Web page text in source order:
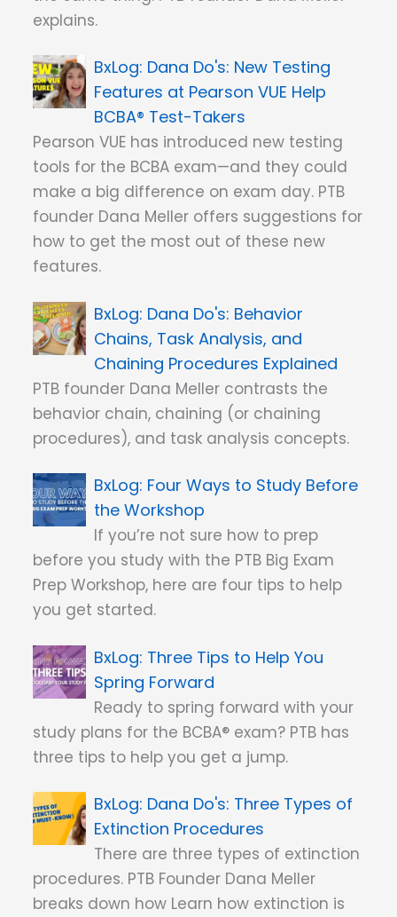
explains.
Dana Do's: New Testing
Features at Pearson VUE Help
BCBA® Test-Takers
Pearson VUE has introduced new testing
tools for the BCBA exam—and they could
make a big difference on exam day. PTB
founder Dana Meller offers suggestions for
how to get the most out of these new
features.
Dana Do's: Behavior
Chains, Task Analysis, and
Chaining Procedures Explained
PTB founder Dana Meller contrasts the
behavior chain, chaining (or chaining
procedures), and task analysis concepts.
Four Ways to Study Before
the Workshop
If you’re not sure how to prep
before you study with the PTB Big Exam
Prep Workshop, here are four tips to help
you get started.
Three Tips to Help You
Spring Forward
Ready to spring forward with your
study plans for the BCBA® exam? PTB has
three tips to help you get a jump.
Dana Do's: Three Types of
Extinction Procedures
There are three types of extinction
procedures. PTB Founder Dana Meller
breaks down how Learn how extinction is